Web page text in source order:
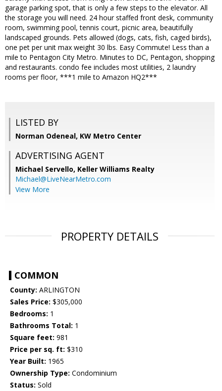
garage parking spot, that is only a few steps to the elevator. All
the storage you will need. 24 hour staffed front desk, community
room, swimming pool, tennis court, picnic area, beautifully
landscaped grounds. Pets allowed (dogs, cats, fish, caged birds),
one pet per unit max weight 30 lbs. Easy Commute! Less than a
mile to Pentagon City Metro. Minutes to DC, Pentagon, shopping
and restaurants. condo fee includes most utilities, 2 laundry
rooms per floor, ***1 mile to Amazon HQ2***
LISTED BY
Norman Odeneal, KW Metro Center
ADVERTISING AGENT
Michael Servello, Keller Williams Realty
Michael@LiveNearMetro.com
View More
PROPERTY DETAILS
COMMON
County: ARLINGTON
Sales Price: $305,000
Bedrooms: 1
Bathrooms Total: 1
Square feet: 981
Price per sq. ft: $310
Year Built: 1965
Ownership Type: Condominium
Status: Sold